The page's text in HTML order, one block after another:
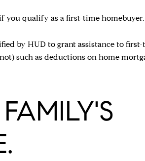
you qualify as a first-time homebuyer.
by HUD to grant assistance to
such as deductions on home